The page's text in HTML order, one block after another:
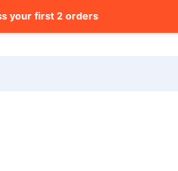
your first 2 orders